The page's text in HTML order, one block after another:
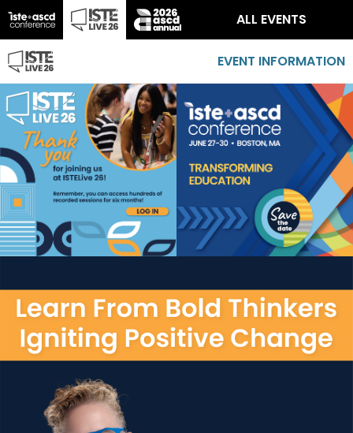
ALL EVENTS
EVENT INFORMATION